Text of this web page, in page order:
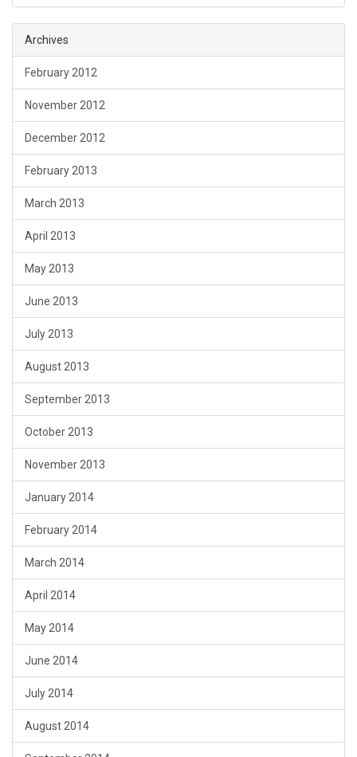
Archives
February 2012
November 2012
December 2012
February 2013
March 2013
April 2013
May 2013
June 2013
July 2013
August 2013
September 2013
October 2013
November 2013
January 2014
February 2014
March 2014
April 2014
May 2014
June 2014
July 2014
August 2014